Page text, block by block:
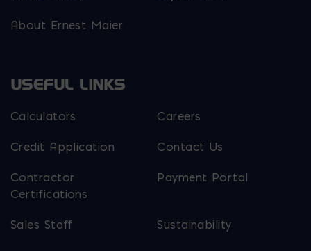
About Ernest Maier
USEFUL LINKS
Calculators Careers
Credit Application Contact Us
Contractor
Certifications
Payment Portal
Sales Staff Sustainability